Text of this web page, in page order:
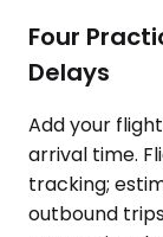
Four
Delays
Add your
arrival time.
tracking;
outbound